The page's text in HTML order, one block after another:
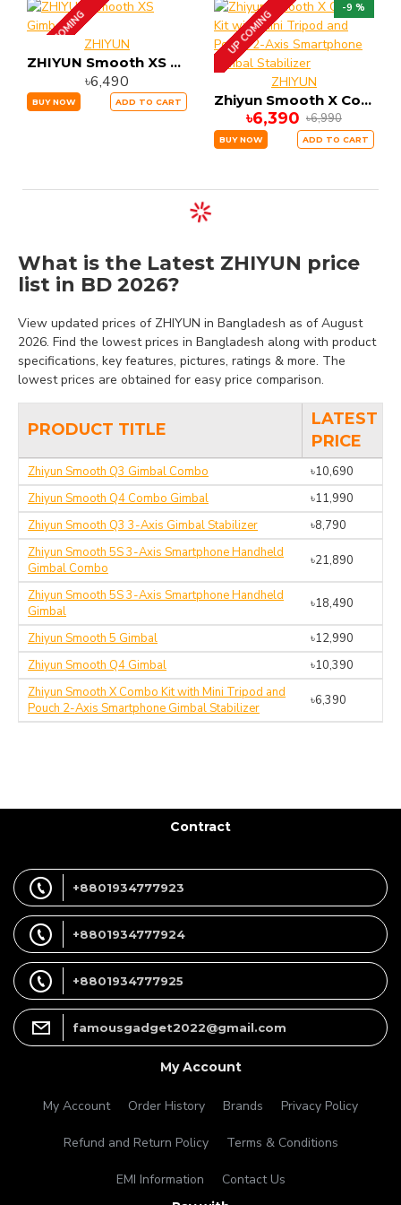
UP COMINGZHIYUN
ZHIYUN Smooth XS Gimbal
৳6,490
BUY NOW ADD TO CART
-9 %
UP COMING
ZHIYUN
Zhiyun Smooth X Combo Kit with Mini Tripod and Pouch 2-Axis Smartphone Gimbal Stabilizer
৳6,390 ৳6,990
BUY NOW ADD TO CART
What is the Latest ZHIYUN price
list in BD 2026?
View updated prices of ZHIYUN in Bangladesh as of August
2026. Find the lowest prices in Bangladesh along with product
specifications, key features, pictures, ratings & more. The
lowest prices are obtained for easy price comparison.
PRODUCT TITLE
LATEST
PRICE
Zhiyun Smooth Q3 Gimbal Combo
৳10,690
Zhiyun Smooth Q4 Combo Gimbal
৳11,990
Zhiyun Smooth Q3 3-Axis Gimbal Stabilizer
৳8,790
Zhiyun Smooth 5S 3-Axis Smartphone Handheld
Gimbal Combo
৳21,890
Zhiyun Smooth 5S 3-Axis Smartphone Handheld
Gimbal
৳18,490
Zhiyun Smooth 5 Gimbal
৳12,990
Zhiyun Smooth Q4 Gimbal
৳10,390
Zhiyun Smooth X Combo Kit with Mini Tripod and
Pouch 2-Axis Smartphone Gimbal Stabilizer
৳6,390
Contract
+8801934777923
+8801934777924
+8801934777925
famousgadget2022@gmail.com
My Account
My Account Order History Brands Privacy Policy
Refund and Return Policy Terms & Conditions
EMI Information Contact Us